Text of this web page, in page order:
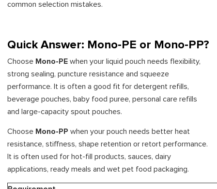
common selection mistakes.
Quick Answer: Mono-PE or Mono-PP?
Choose Mono-PE when your liquid pouch needs flexibility,
strong sealing, puncture resistance and squeeze
performance. It is often a good fit for detergent refills,
beverage pouches, baby food puree, personal care refills
and large-capacity spout pouches.
Choose Mono-PP when your pouch needs better heat
resistance, stiffness, shape retention or retort performance.
It is often used for hot-fill products, sauces, dairy
applications, ready meals and wet pet food packaging.